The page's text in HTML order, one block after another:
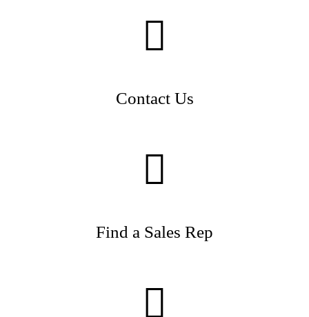
Contact Us
Find a Sales Rep